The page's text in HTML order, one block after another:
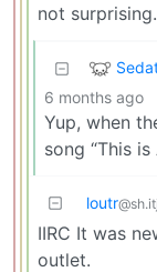
not surprising.
6 months ago
Yup, when
song “This
loutr
IIRC It was
outlet.